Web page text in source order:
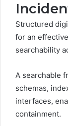
Structured
for an
searchability
A searchable
schemas,
interfaces,
containment.